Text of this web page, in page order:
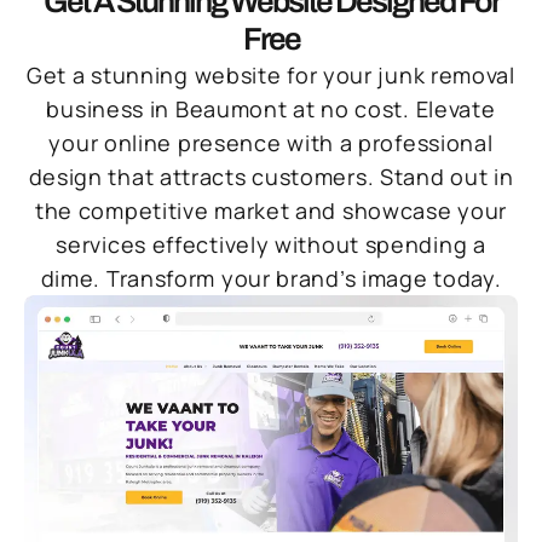
Free
Get a stunning website for your junk removal
business in Beaumont at no cost. Elevate
your online presence with a professional
design that attracts customers. Stand out in
the competitive market and showcase your
services effectively without spending a
dime. Transform your brand’s image today.